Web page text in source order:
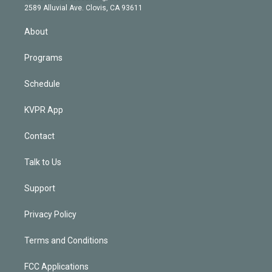
m
d
2589 Alluvial Ave. Clovis, CA 93611
About
Programs
Schedule
KVPR App
Contact
Talk to Us
Support
Privacy Policy
Terms and Conditions
FCC Applications